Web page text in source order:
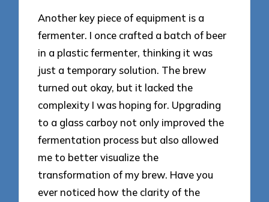
Another key piece of equipment is a
fermenter. I once crafted a batch of beer
in a plastic fermenter, thinking it was
just a temporary solution. The brew
turned out okay, but it lacked the
complexity I was hoping for. Upgrading
to a glass carboy not only improved the
fermentation process but also allowed
me to better visualize the
transformation of my brew. Have you
ever noticed how the clarity of the